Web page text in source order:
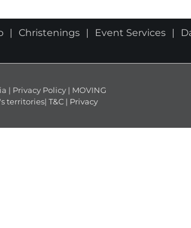
Christenings Event Services
| Privacy Policy | MOVING
territories| T&C | Privacy